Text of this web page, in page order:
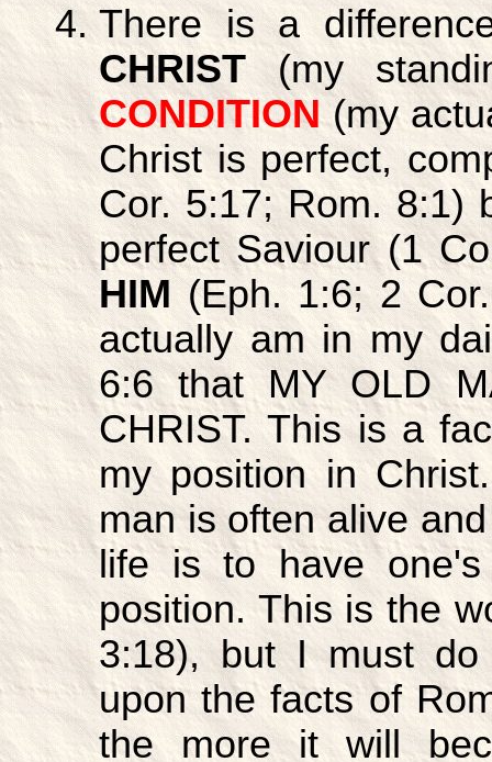
There is a
CHRIST(my
CONDITION(my
Christ is perfect,
Cor. 5:17; Rom. 8:1)
perfect Saviour (1
HIM (Eph. 1:6; 2
actually am in my
6:6 that MY OLD
CHRIST. This is a
my position in
man is often alive
life is to have
position. This is the
3:18), but I must
upon the facts of
the more it will